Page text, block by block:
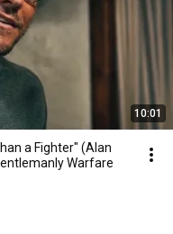
10:01
a Fighter" (Alan
Warfare